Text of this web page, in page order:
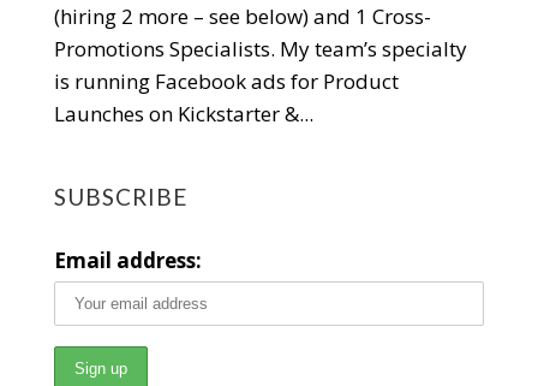
(hiring 2 more – see below) and 1 Cross-
Promotions Specialists. My team’s specialty
is running Facebook ads for Product
Launches on Kickstarter &...
SUBSCRIBE
Email address: